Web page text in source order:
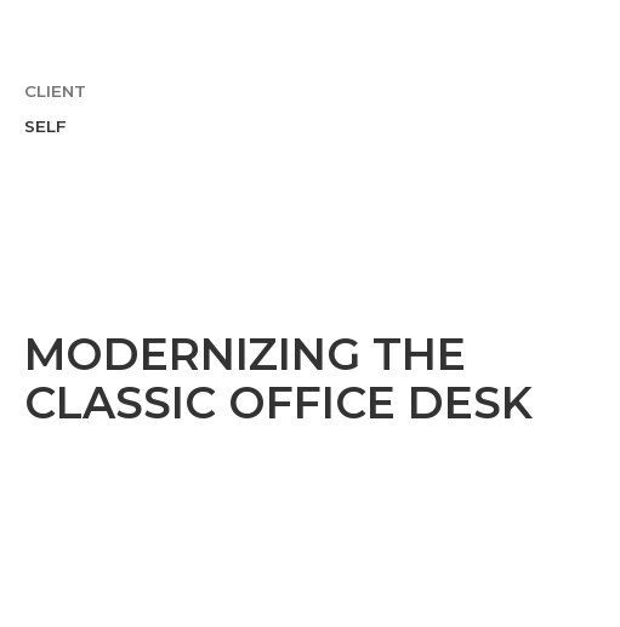
CLIENT
SELF
MODERNIZING THE
CLASSIC OFFICE DESK